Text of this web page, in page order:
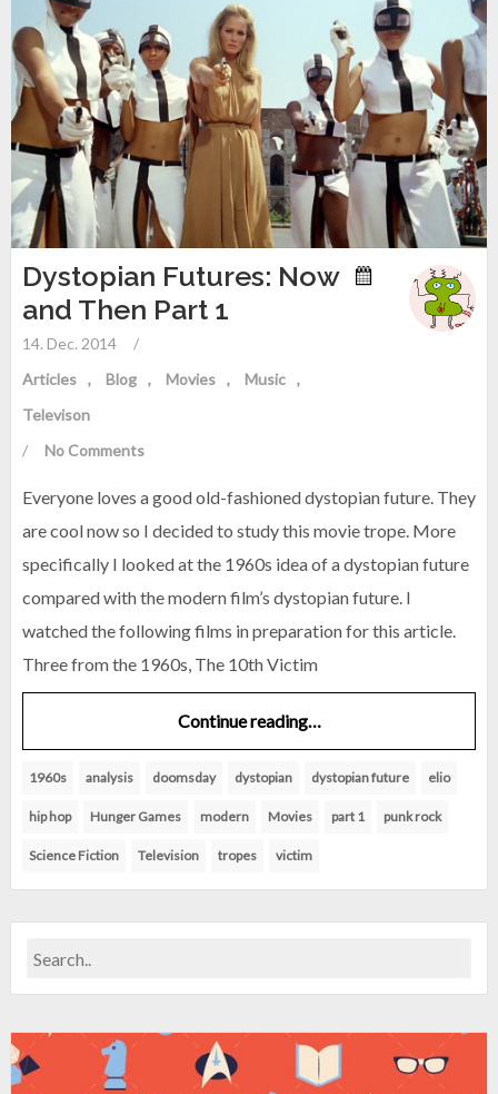
Dystopian Futures: Now
and Then Part 1
14. Dec. 2014
/
Articles
Blog Movies
Music
Televison
/
No Comments
Everyone loves a good old-fashioned dystopian future. They
are cool now so I decided to study this movie trope. More
specifically I looked at the 1960s idea of a dystopian future
compared with the modern film’s dystopian future. I
watched the following films in preparation for this article.
Three from the 1960s, The 10th Victim
Continue reading…
1960s analysis doomsday dystopian dystopian future elio
hip hop Hunger Games modern Movies part 1 punk rock
Science Fiction Television tropes victim